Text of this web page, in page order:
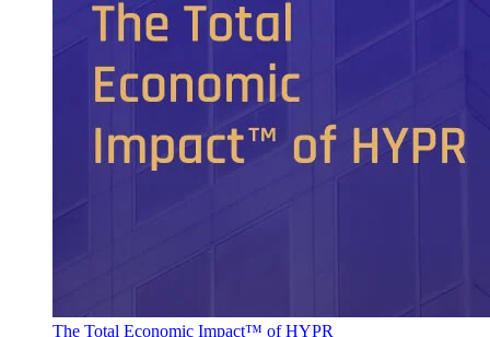
The Total Economic Impact™ of HYPR